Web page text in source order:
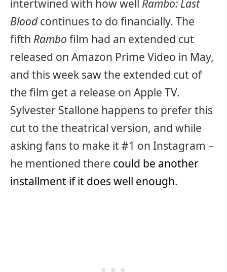
intertwined with how well Rambo: Last
Bloodcontinues to do financially. The
fifth Rambo film had an extended cut
released on Amazon Prime Video in May,
and this week saw the extended cut of
the film get a release on Apple TV.
Sylvester Stallone happens to prefer this
cut to the theatrical version, and while
asking fans to make it #1 on Instagram –
he mentioned there could be another
installment if it does well enough.